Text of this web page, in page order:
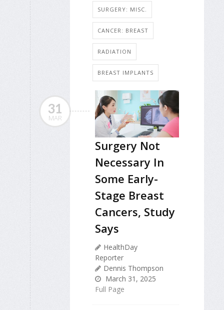
SURGERY: MISC.
CANCER: BREAST
RADIATION
BREAST IMPLANTS
31
MAR
Surgery Not
Necessary In
Some Early-
Stage Breast
Cancers, Study
Says
HealthDay
Reporter
Dennis Thompson
March 31, 2025
Full Page